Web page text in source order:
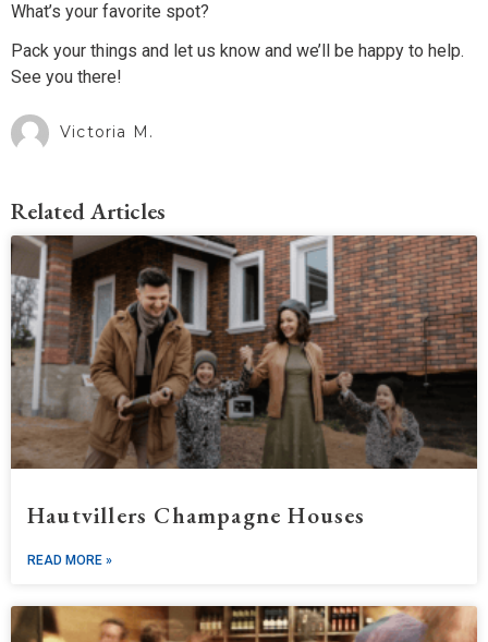
What’s your favorite spot?
Pack your things and let us know and we’ll be happy to help.
See you there!
Victoria M.
Related Articles
Hautvillers Champagne Houses
READ MORE »